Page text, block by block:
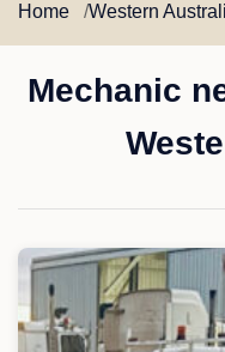
Home Western
Mechanic